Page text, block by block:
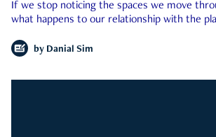
If we stop noticing the spaces we move
what happens to our relationship with the
by Danial Sim